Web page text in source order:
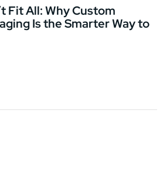
Fit All: Why Custom
Is the Smarter Way to